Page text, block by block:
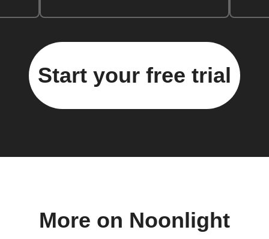
Start your free trial
More on Noonlight